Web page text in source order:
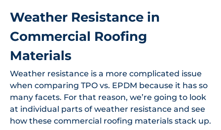
Weather Resistance in
Commercial Roofing
Materials
Weather resistance is a more complicated issue
when comparing TPO vs. EPDM because it has so
many facets. For that reason, we’re going to look
at individual parts of weather resistance and see
how these commercial roofing materials stack up.